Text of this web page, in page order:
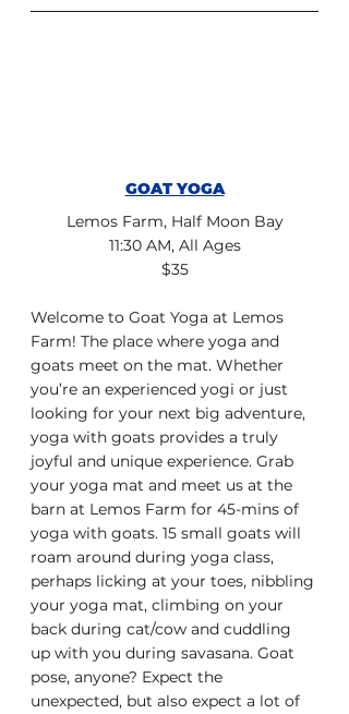
GOAT YOGA
Lemos Farm, Half Moon Bay
11:30 AM, All Ages
$35
Welcome to Goat Yoga at Lemos
Farm! The place where yoga and
goats meet on the mat. Whether
you’re an experienced yogi or just
looking for your next big adventure,
yoga with goats provides a truly
joyful and unique experience. Grab
your yoga mat and meet us at the
barn at Lemos Farm for 45-mins of
yoga with goats. 15 small goats will
roam around during yoga class,
perhaps licking at your toes, nibbling
your yoga mat, climbing on your
back during cat/cow and cuddling
up with you during savasana. Goat
pose, anyone? Expect the
unexpected, but also expect a lot of